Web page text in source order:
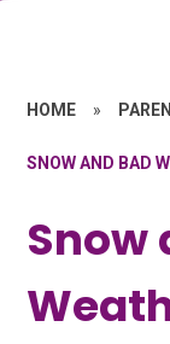
HOME »
SNOW AND BAD
Snow